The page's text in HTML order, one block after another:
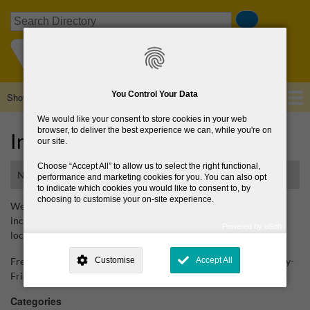
You Control Your Data
We would like your consent to store cookies in your web
browser, to deliver the best experience we can, while you're on
our site.
Choose Accept All
to allow us to select the right functional,
performance and marketing cookies for you. You can also opt
to indicate which cookies you would like to consent to, by
choosing to customise your on-site experience.
need your consent, why and how we use your data, where your
consent is used, how to update your preferences, and more. If you still
have a query regarding the way your data is processed, you can
Why Do You Need My Consent?
Customise Accept All
to
content
Search
Main
navigation
Show — Main navigation
About Us
Browse Directory
Irish Heart Foundation
National organisation
Website providing information on heart disease and stroke,
including information on heart disease and stroke, courses and
local support groups.
Freephone (speak to heart and stroke helpline nurses) Wednesday-
Friday 9am-5pm, Thursday up to 7pm -1800 25 25 50
Categories